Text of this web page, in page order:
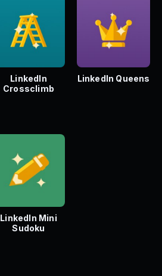
LinkedIn
Crossclimb
LinkedIn Queens
LinkedIn Mini
Sudoku